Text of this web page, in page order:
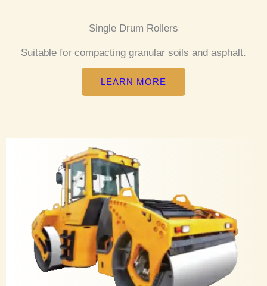
Single Drum Rollers
Suitable for compacting granular soils and asphalt.
LEARN MORE